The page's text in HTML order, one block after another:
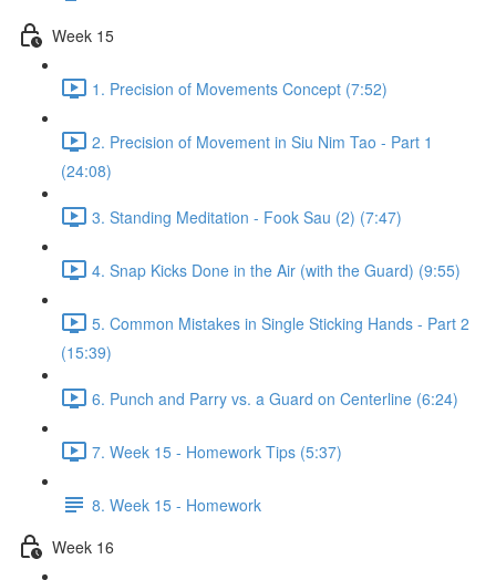
Week 15
1. Precision of Movements Concept (7:52)
2. Precision of Movement in Siu Nim Tao - Part 1
(24:08)
3. Standing Meditation - Fook Sau (2) (7:47)
4. Snap Kicks Done in the Air (with the Guard) (9:55)
5. Common Mistakes in Single Sticking Hands - Part 2
(15:39)
6. Punch and Parry vs. a Guard on Centerline (6:24)
7. Week 15 - Homework Tips (5:37)
8. Week 15 - Homework
Week 16